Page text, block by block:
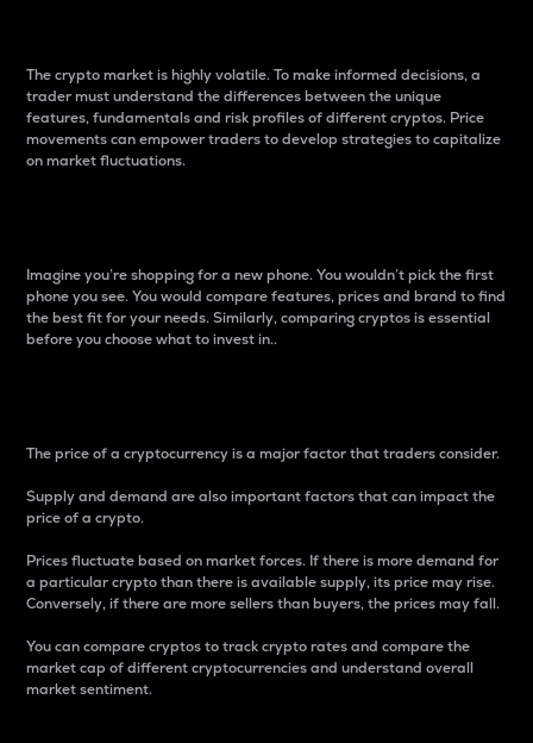
The crypto market is highly volatile. To make informed decisions, a
trader must understand the differences between the unique
features, fundamentals and risk profiles of different cryptos. Price
movements can empower traders to develop strategies to capitalize
on market fluctuations.
Imagine you’re shopping for a new phone. You wouldn’t pick the first
phone you see. You would compare features, prices and brand to find
the best fit for your needs. Similarly, comparing cryptos is essential
before you choose what to invest in..
The price of a cryptocurrency is a major factor that traders consider.
Supply and demand are also important factors that can impact the
price of a crypto.
Prices fluctuate based on market forces. If there is more demand for
a particular crypto than there is available supply, its price may rise.
Conversely, if there are more sellers than buyers, the prices may fall.
You can compare cryptos to track crypto rates and compare the
market cap of different cryptocurrencies and understand overall
market sentiment.